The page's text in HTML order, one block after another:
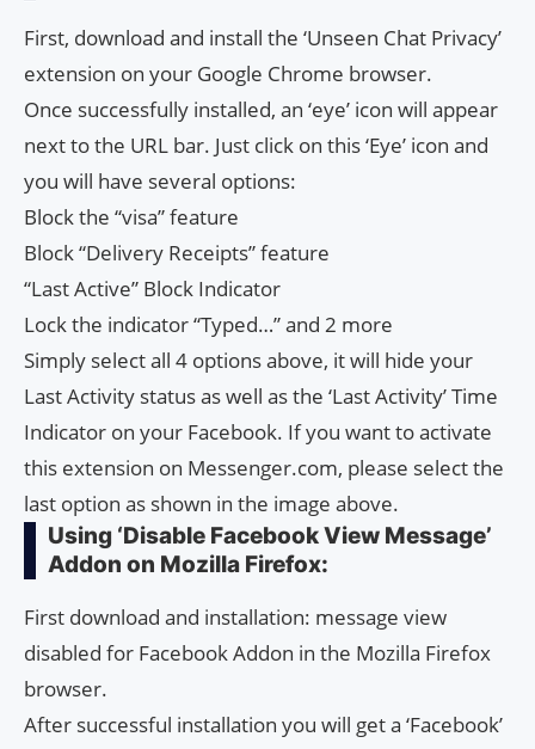
First, download and install the ‘Unseen Chat Privacy’
extension on your Google Chrome browser.
Once successfully installed, an ‘eye’ icon will appear
next to the URL bar. Just click on this ‘Eye’ icon and
you will have several options:
Block the “visa” feature
Block “Delivery Receipts” feature
“Last Active” Block Indicator
Lock the indicator “Typed…” and 2 more
Simply select all 4 options above, it will hide your
Last Activity status as well as the ‘Last Activity’ Time
Indicator on your Facebook. If you want to activate
this extension on Messenger.com, please select the
last option as shown in the image above.
Using ‘Disable Facebook View Message’
Addon on Mozilla Firefox:
First download and installation: message view
disabled for Facebook Addon in the Mozilla Firefox
browser.
After successful installation you will get a ‘Facebook’